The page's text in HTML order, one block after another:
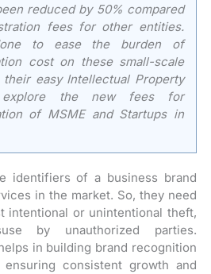
reduced by 50% compared
fees for other entities.
to ease the burden of
cost on these small-scale
easy Intellectual Property
explore the new fees for
of MSME and Startups in
identifiers of a business brand
in the market. So, they need
intentional or unintentional theft,
by unauthorized parties.
in building brand recognition
consistent growth and